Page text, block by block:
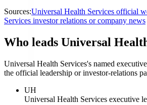
Sources:Universal Health Services official
Services investor relations or company news
Who leads Universal
Universal Health Services's named
the official leadership or investor-relations
UH
Universal Health Services executive